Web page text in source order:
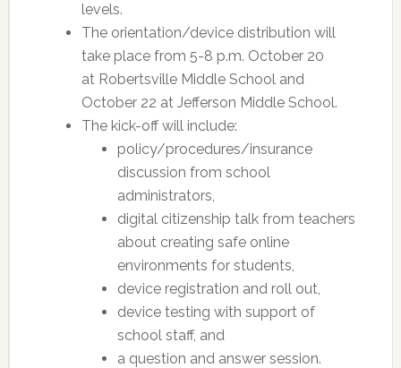
levels.
The orientation/device distribution will
take place from 5-8 p.m. October 20
at Robertsville Middle School and
October 22 at Jefferson Middle School.
The kick-off will include:
policy/procedures/insurance
discussion from school
administrators,
digital citizenship talk from teachers
about creating safe online
environments for students,
device registration and roll out,
device testing with support of
school staff, and
a question and answer session.